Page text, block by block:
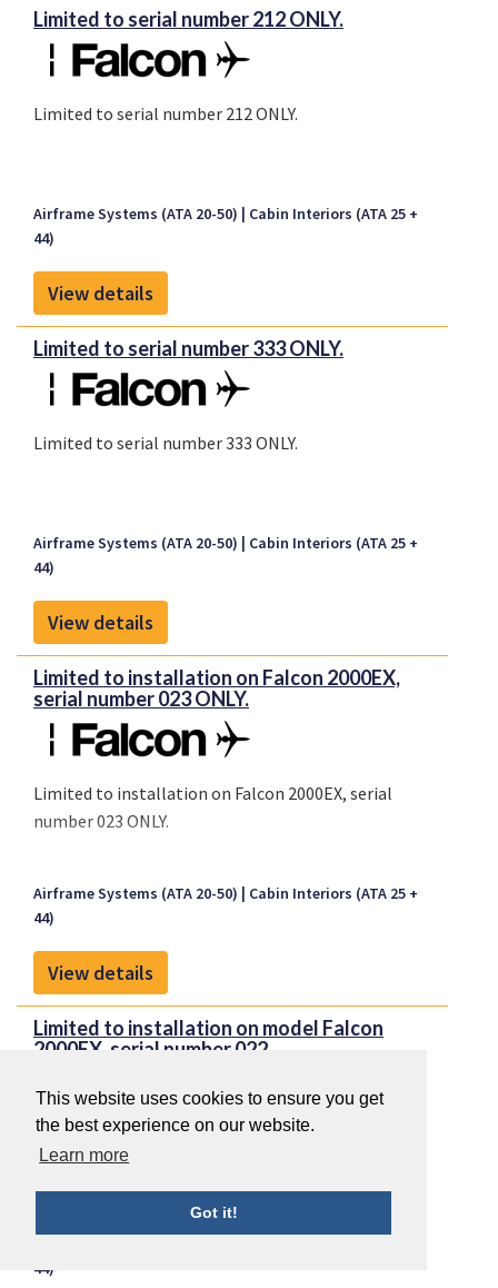
This website uses cookies to ensure you get
the best experience on our website.
Learn more
Got it!
Limited to serial number 212 ONLY.
Limited to serial number 212 ONLY.
Airframe Systems (ATA 20-50)
Cabin Interiors (ATA 25 +
44)
View details
Limited to serial number 333 ONLY.
Limited to serial number 333 ONLY.
Airframe Systems (ATA 20-50)
Cabin Interiors (ATA 25 +
44)
View details
Limited to installation on Falcon 2000EX,
serial number 023 ONLY.
Limited to installation on Falcon 2000EX, serial
number 023 ONLY.
Airframe Systems (ATA 20-50)
Cabin Interiors (ATA 25 +
44)
View details
Limited to installation on model Falcon
2000EX, serial number 022...
Limited to installation on model Falcon 2000EX,
serial number 022 ONLY.
44)